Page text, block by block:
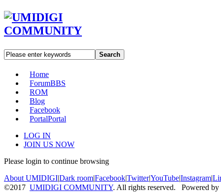
Search
Home
ForumBBS
ROM
Blog
Facebook
PortalPortal
LOG IN
JOIN US NOW
Please login to continue browsing
About UMIDIGI|Dark room|Facebook|Twitter|YouTube|Instagram|
©2017 UMIDIGI COMMUNITY. All rights reserved. Powered by